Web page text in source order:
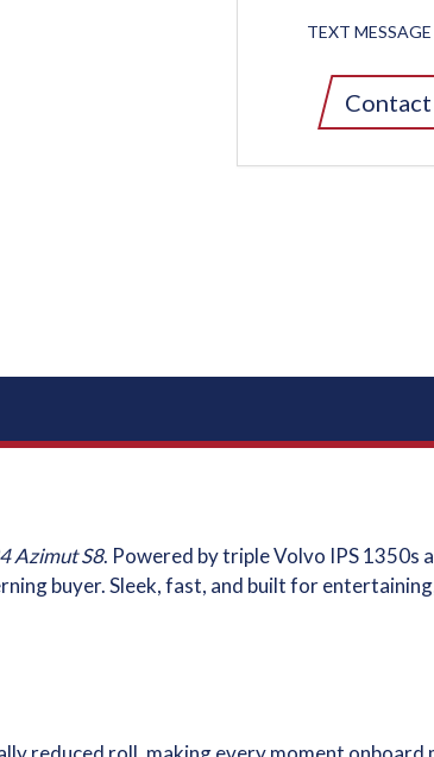
TEXT
Contact
Azimut S8. Powered by triple Volvo IPS 1350s
buyer. Sleek, fast, and built for